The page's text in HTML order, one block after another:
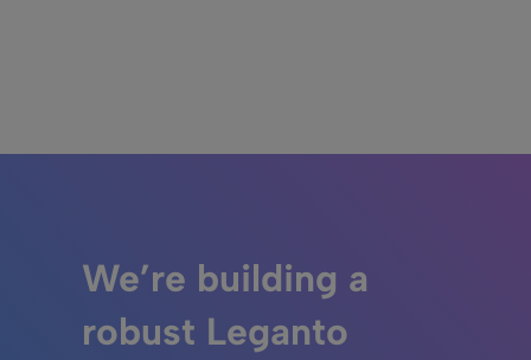
We’re building a
robust Leganto